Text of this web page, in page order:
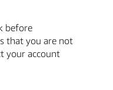
before
that you are not
your account